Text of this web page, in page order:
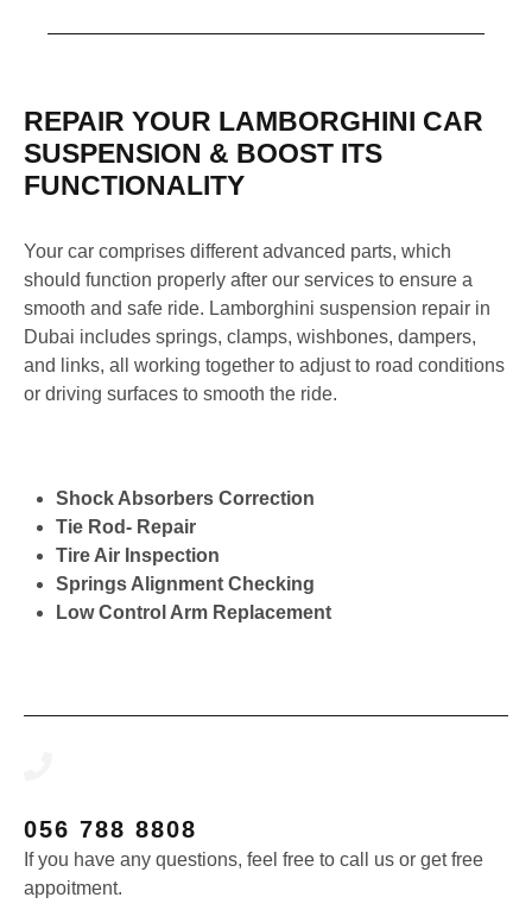
REPAIR YOUR LAMBORGHINI CAR
SUSPENSION & BOOST ITS
FUNCTIONALITY
Your car comprises different advanced parts, which
should function properly after our services to ensure a
smooth and safe ride. Lamborghini suspension repair in
Dubai includes springs, clamps, wishbones, dampers,
and links, all working together to adjust to road conditions
or driving surfaces to smooth the ride.
Shock Absorbers Correction
Tie Rod- Repair
Tire Air Inspection
Springs Alignment Checking
Low Control Arm Replacement
056 788 8808
If you have any questions, feel free to call us or get free
appoitment.